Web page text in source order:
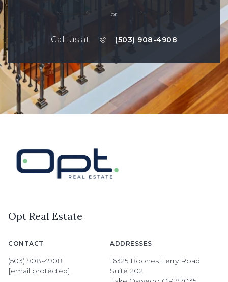
or
Call us at (503) 908-4908
Opt Real Estate
CONTACT
(503) 908-4908
[email protected]
ADDRESSES
16325 Boones Ferry Road
Suite 202